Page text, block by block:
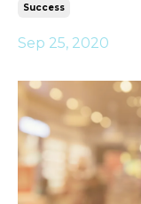
Success
Sep 25, 2020